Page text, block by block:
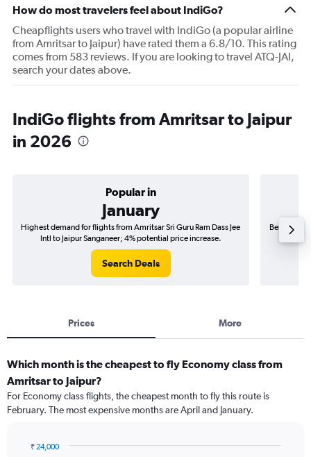
How do most travelers feel about IndiGo?
Cheapflights users who travel with IndiGo (a popular airline
from Amritsar to Jaipur) have rated them a 6.8/10. This rating
comes from 583 reviews. If you are looking to travel ATQ-JAI,
search your dates above.
IndiGo flights from Amritsar to Jaipur
in 2026
Popular in
January
Highest demand for flights from Amritsar Sri Guru Ram Dass Jee
Intl to Jaipur Sanganeer; 4% potential price increase.
Search Deals
Best time
Prices More
Which month is the cheapest to fly Economy class from
Amritsar to Jaipur?
For Economy class flights, the cheapest month to fly this route is
February. The most expensive months are April and January.
₹ 24,000